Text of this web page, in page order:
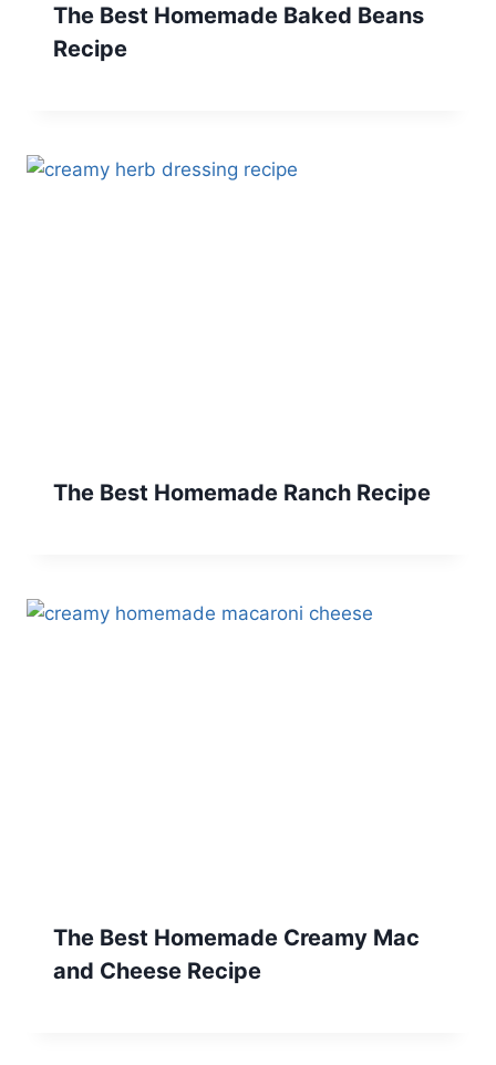
The Best Homemade Baked Beans
Recipe
The Best Homemade Ranch Recipe
The Best Homemade Creamy Mac
and Cheese Recipe